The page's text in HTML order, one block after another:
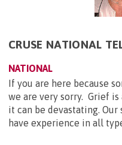
CRUSE NATIONAL
NATIONAL
If you are here because
we are very sorry. Grief
it can be devastating.
have experience in all